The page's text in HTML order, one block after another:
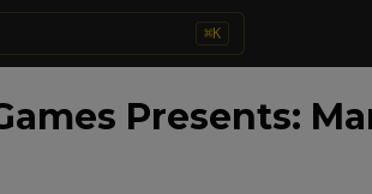
⌘K
Presents: